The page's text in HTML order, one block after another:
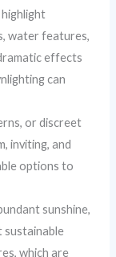
water features,
effects
can
or discreet
inviting, and
options to
sunshine,
sustainable
which are